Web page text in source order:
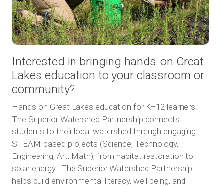
Interested in bringing hands-on Great
Lakes education to your classroom or
community?
Hands-on Great Lakes education for K–12 learners.
The Superior Watershed Partnership connects
students to their local watershed through engaging
STEAM-based projects (Science, Technology,
Engineering, Art, Math), from habitat restoration to
solar energy. The Superior Watershed Partnership
helps build environmental literacy, well-being, and